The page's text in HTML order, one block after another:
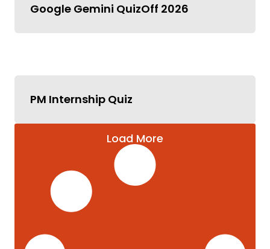
Google Gemini QuizOff 2026
PM Internship Quiz
Load More